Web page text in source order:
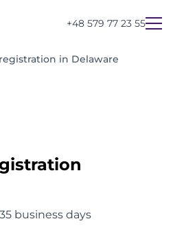
+48 579 77 23 55
in Delaware
business days